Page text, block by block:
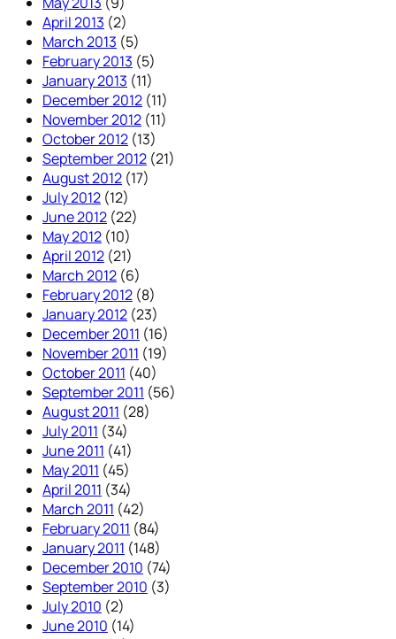
April 2013 (2)
March 2013 (5)
February 2013 (5)
January 2013 (11)
December 2012 (11)
November 2012 (11)
October 2012 (13)
September 2012 (21)
August 2012 (17)
July 2012 (12)
June 2012 (22)
May 2012 (10)
April 2012 (21)
March 2012 (6)
February 2012 (8)
January 2012 (23)
December 2011 (16)
November 2011 (19)
October 2011 (40)
September 2011 (56)
August 2011 (28)
July 2011 (34)
June 2011 (41)
May 2011 (45)
April 2011 (34)
March 2011 (42)
February 2011 (84)
January 2011 (148)
December 2010 (74)
September 2010 (3)
July 2010 (2)
June 2010 (14)